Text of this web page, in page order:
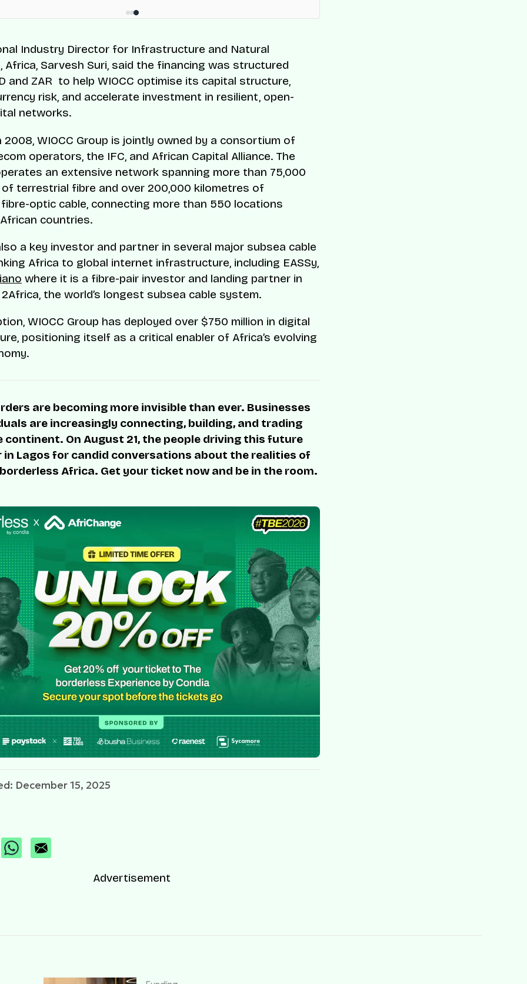
Industry Director for Infrastructure and Natural
Africa, Sarvesh Suri, said the financing was structured
and ZAR to help WIOCC optimise its capital structure,
risk, and accelerate investment in resilient, open-
networks.
2008, WIOCC Group is jointly owned by a consortium of
operators, the IFC, and African Capital Alliance. The
an extensive network spanning more than 75,000
terrestrial fibre and over 200,000 kilometres of
optic cable, connecting more than 550 locations
countries.
a key investor and partner in several major subsea cable
Africa to global internet infrastructure, including EASSy,
where it is a fibre-pair investor and landing partner in
the world’s longest subsea cable system.
WIOCC Group has deployed over $750 million in digital
positioning itself as a critical enabler of Africa’s evolving
are becoming more invisible than ever. Businesses
are increasingly connecting, building, and trading
continent. On August 21, the people driving this future
in Lagos for candid conversations about the realities of
Africa. Get your ticket now and be in the room.
December 15, 2025
Advertisement